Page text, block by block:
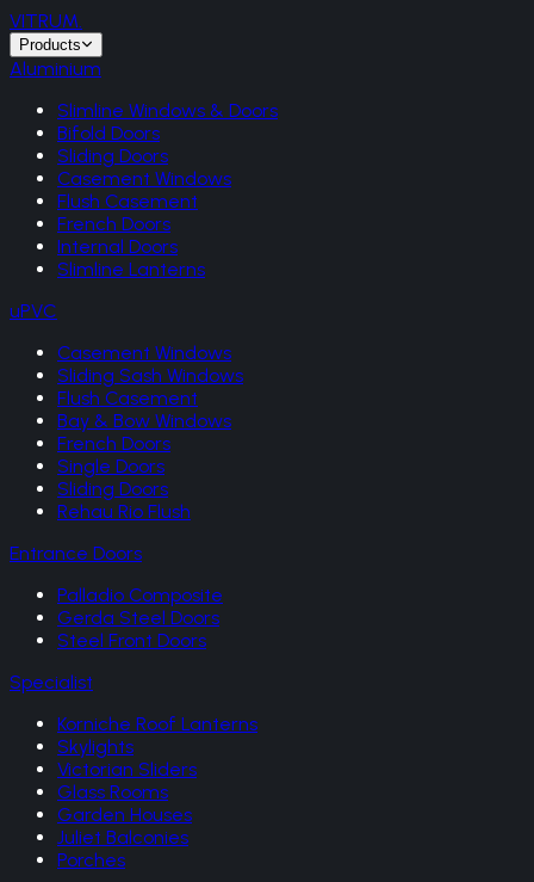
VITRUM.
Products
Aluminium
Slimline Windows & Doors
Bifold Doors
Sliding Doors
Casement Windows
Flush Casement
French Doors
Internal Doors
Slimline Lanterns
uPVC
Casement Windows
Sliding Sash Windows
Flush Casement
Bay & Bow Windows
French Doors
Single Doors
Sliding Doors
Rehau Rio Flush
Entrance Doors
Palladio Composite
Gerda Steel Doors
Steel Front Doors
Specialist
Korniche Roof Lanterns
Skylights
Victorian Sliders
Glass Rooms
Garden Houses
Juliet Balconies
Porches